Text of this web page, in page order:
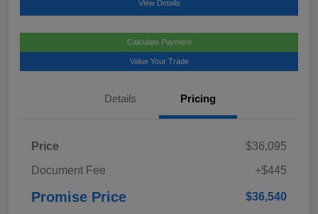
View Details
Calculate Payment
Value Your Trade
Details Pricing
Price
$36,095
Document Fee
+$445
Promise Price $36,540